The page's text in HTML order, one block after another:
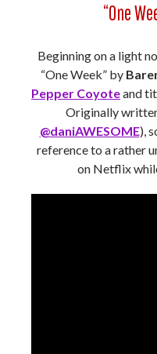
“One
Beginning on a light
“One Week” by
Pepper Coyoteand
Originally
@daniAWESOME),
reference to a rather
on Netflix